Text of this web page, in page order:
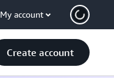
My account
Create account